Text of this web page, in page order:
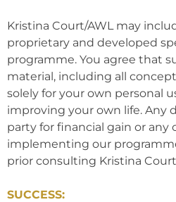
Kristina Court/AWL may
proprietary and developed
programme. You agree that
material, including all
solely for your own personal
improving your own life. Any
party for financial gain or
implementing our
prior consulting Kristina
SUCCESS: